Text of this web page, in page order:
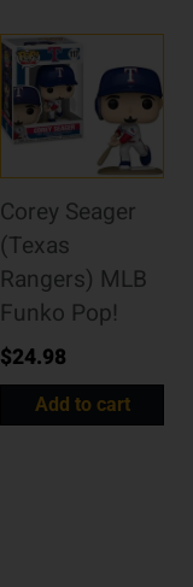
Corey Seager
(Texas
Rangers) MLB
Funko Pop!
$24.98
Add to cart